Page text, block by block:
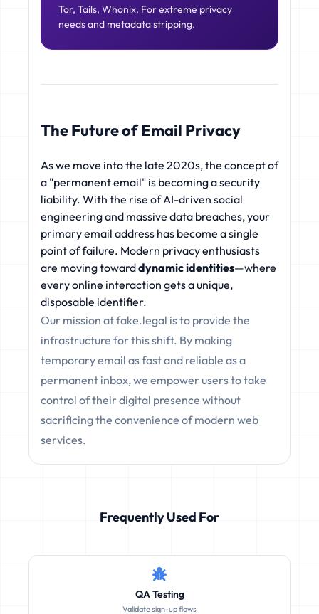
Tor, Tails, Whonix. For extreme privacy
needs and metadata stripping.
The Future of Email Privacy
As we move into the late 2020s, the concept of
a "permanent email" is becoming a security
liability. With the rise of AI-driven social
engineering and massive data breaches, your
primary email address has become a single
point of failure. Modern privacy enthusiasts
are moving towarddynamic identities—where
every online interaction gets a unique,
disposable identifier.
Our mission at fake.legal is to provide the
infrastructure for this shift. By making
temporary email as fast and reliable as a
permanent inbox, we empower users to take
control of their digital presence without
sacrificing the convenience of modern web
services.
Frequently Used For
QA Testing
Validate sign-up flows